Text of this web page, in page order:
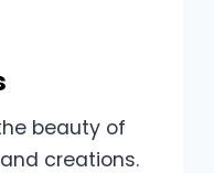
beauty of
creations.